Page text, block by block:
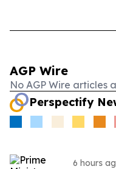
AGP Wire
No AGP Wire articles
Perspectify
6 hours